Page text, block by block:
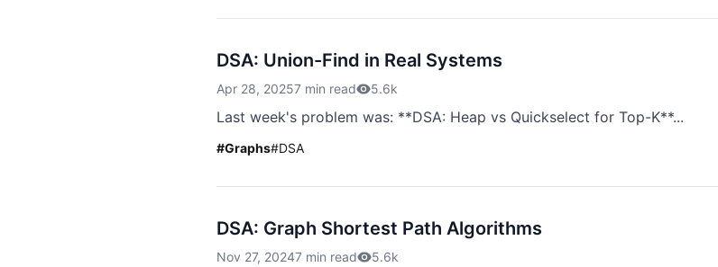
DSA: Union-Find in Real Systems
Apr 28, 20257 min read 5.6k
Last week's problem was: **DSA: Heap vs Quickselect for Top-K**...
#Graphs#DSA
DSA: Graph Shortest Path Algorithms
Nov 27, 20247 min read 5.6k